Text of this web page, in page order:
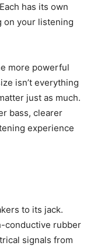
has its own
on your listening
more powerful
isn’t everything
just as much.
bass, clearer
experience
to its jack.
conductive rubber
signals from